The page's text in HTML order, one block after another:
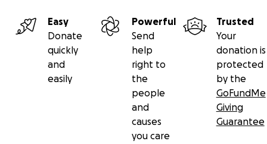
Easy
Donate
quickly
and
easily
Powerful
Send
help
right to
the
people
and
causes
you care
Trusted
Your
donation is
protected
by the
GoFundMe
Giving
Guarantee